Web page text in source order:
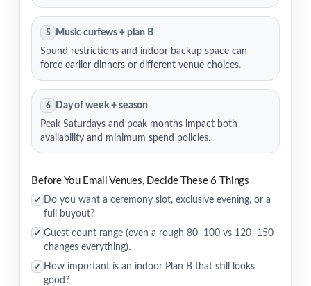
5
Music curfews + plan B
Sound restrictions and indoor backup space can
force earlier dinners or different venue choices.
6
Day of week + season
Peak Saturdays and peak months impact both
availability and minimum spend policies.
Before You Email Venues, Decide These 6 Things
✓ Do you want a ceremony slot, exclusive evening, or a
full buyout?
✓ Guest count range (even a rough 80–100 vs 120–150
changes everything).
✓ How important is an indoor Plan B that still looks
good?